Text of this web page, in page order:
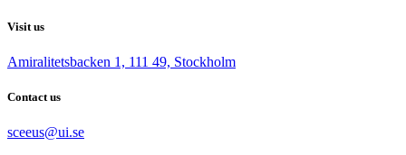
Visit us
Amiralitetsbacken 1, 111 49, Stockholm
Contact us
sceeus@ui.se